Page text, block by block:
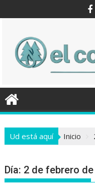
al
Ud está aquí Inicio
Día: 2 de febrero